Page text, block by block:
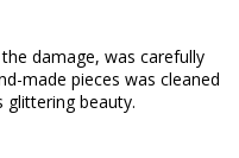
damage, was carefully
made pieces was cleaned
glittering beauty.